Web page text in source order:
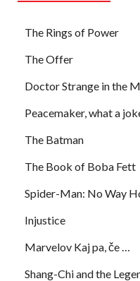
The Rings of Power
The Offer
Doctor Strange in the
Peacemaker, what a
The Batman
The Book of Boba Fett
Spider-Man: No Way
Injustice
Marvelov Kaj pa, če …
Shang-Chi and the